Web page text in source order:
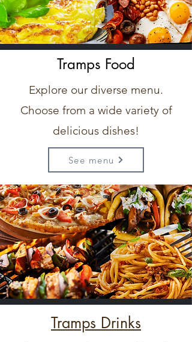
Tramps Food
Explore our diverse menu.
Choose from a wide variety of
delicious dishes!
See menu
Tramps Drinks